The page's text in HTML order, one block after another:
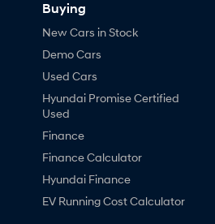
Buying
New Cars in Stock
Demo Cars
Used Cars
Hyundai Promise Certified
Used
Finance
Finance Calculator
Hyundai Finance
EV Running Cost Calculator